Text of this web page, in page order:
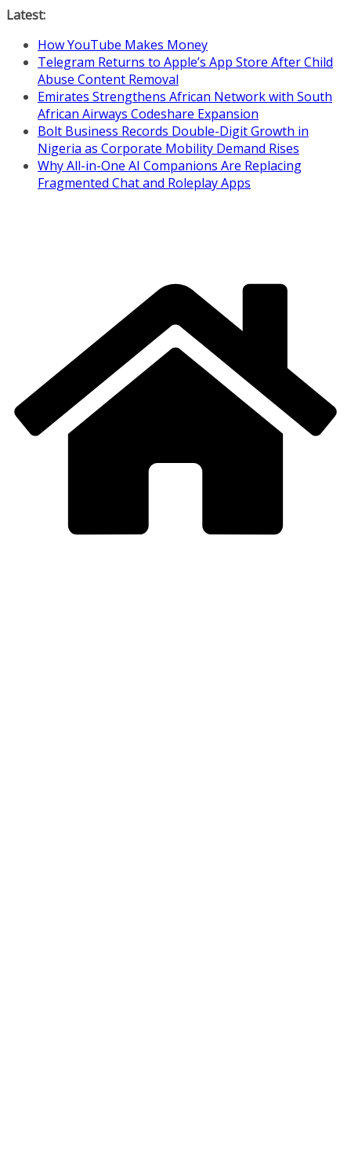
Skip
content
Latest:
How YouTube Makes Money
Telegram Returns to Apple’s App Store After Child
Abuse Content Removal
Emirates Strengthens African Network with South
African Airways Codeshare Expansion
Bolt Business Records Double-Digit Growth in
Nigeria as Corporate Mobility Demand Rises
Why All-in-One AI Companions Are Replacing
Fragmented Chat and Roleplay Apps